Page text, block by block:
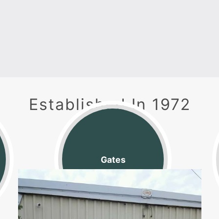
Gates
Established In 1972
Located in Joelton, TN